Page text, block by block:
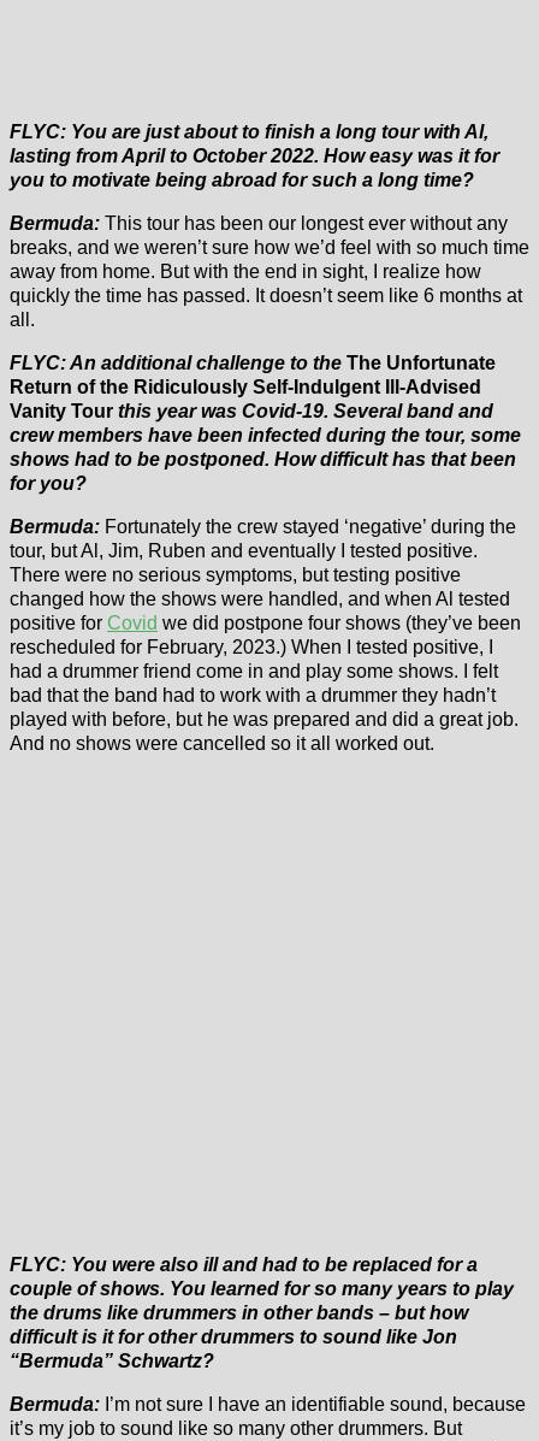
FLYC: You are just about to finish a long tour with Al,
lasting from April to October 2022. How easy was it for
you to motivate being abroad for such a long time?
Bermuda: This tour has been our longest ever without any
breaks, and we weren’t sure how we’d feel with so much time
away from home. But with the end in sight, I realize how
quickly the time has passed. It doesn’t seem like 6 months at
all.
FLYC: An additional challenge to the The Unfortunate
Return of the Ridiculously Self-Indulgent Ill-Advised
Vanity Tour this year was Covid-19. Several band and
crew members have been infected during the tour, some
shows had to be postponed. How difficult has that been
for you?
Bermuda: Fortunately the crew stayed ‘negative’ during the
tour, but Al, Jim, Ruben and eventually I tested positive.
There were no serious symptoms, but testing positive
changed how the shows were handled, and when Al tested
positive for Covid we did postpone four shows (they’ve been
rescheduled for February, 2023.) When I tested positive, I
had a drummer friend come in and play some shows. I felt
bad that the band had to work with a drummer they hadn’t
played with before, but he was prepared and did a great job.
And no shows were cancelled so it all worked out.
FLYC: You were also ill and had to be replaced for a
couple of shows. You learned for so many years to play
the drums like drummers in other bands – but how
difficult is it for other drummers to sound like Jon
“Bermuda” Schwartz?
Bermuda: I’m not sure I have an identifiable sound, because
it’s my job to sound like so many other drummers. But